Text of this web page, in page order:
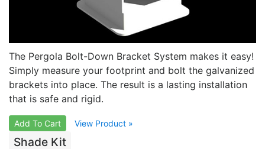
The Pergola Bolt-Down Bracket System makes it easy!
Simply measure your footprint and bolt the galvanized
brackets into place. The result is a lasting installation
that is safe and rigid.
Add To Cart View Product »
Shade Kit